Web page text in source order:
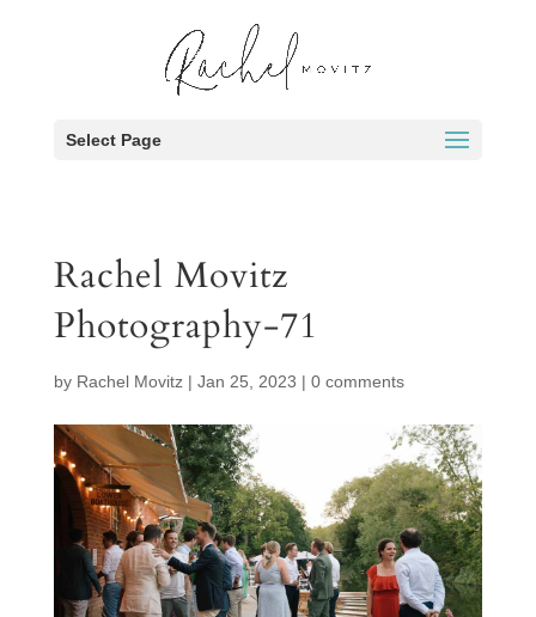
Select Page
Rachel Movitz
Photography-71
by Rachel Movitz| Jan 25, 2023 | 0 comments